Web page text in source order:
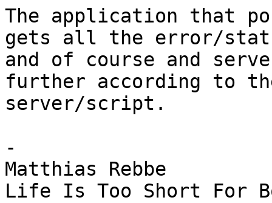
The application that
gets all the error/
and of course and
further according to
server/script.
-
Matthias Rebbe
Life Is Too Short For